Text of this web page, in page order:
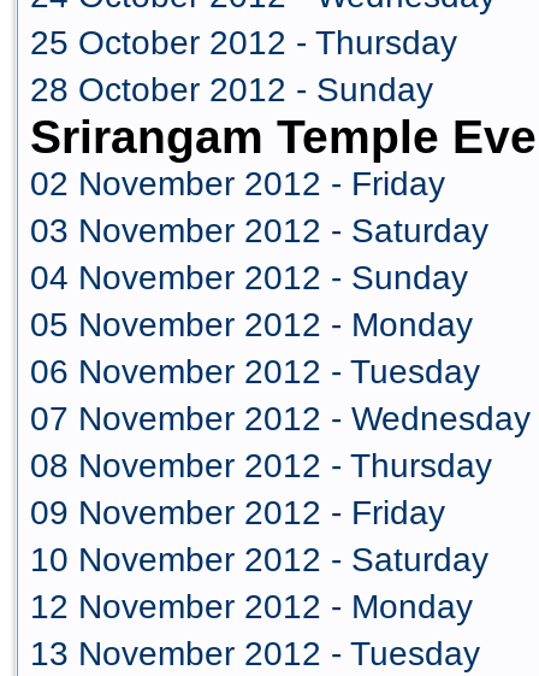
25 October 2012 - Thursday
28 October 2012 - Sunday
Srirangam Temple
02 November 2012 - Friday
03 November 2012 - Saturday
04 November 2012 - Sunday
05 November 2012 - Monday
06 November 2012 - Tuesday
07 November 2012 - Wednesday
08 November 2012 - Thursday
09 November 2012 - Friday
10 November 2012 - Saturday
12 November 2012 - Monday
13 November 2012 - Tuesday